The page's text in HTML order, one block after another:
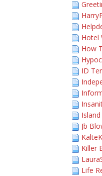
Hotel
How
ID
Jb
Killer
Life